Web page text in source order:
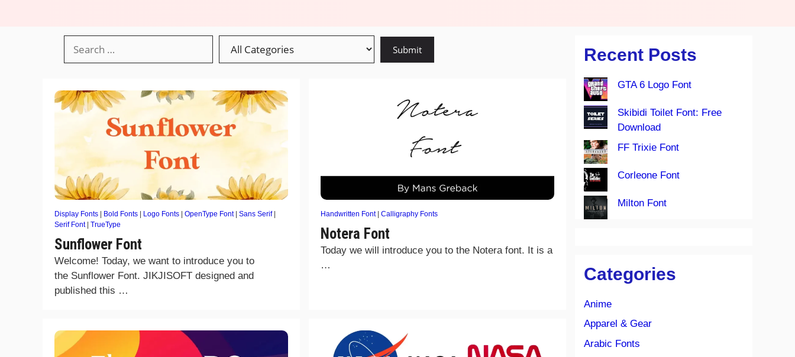
Display Fonts | Bold Fonts | Logo Fonts | OpenType Font| Sans Serif|
Serif Font| TrueType
Sunflower Font
Welcome! Today, we want to introduce you to
the Sunflower Font. JIKJISOFT designed and
published this …
Handwritten Font| Calligraphy Fonts
Notera Font
Today we will introduce you to the Notera font. It is a
…
Recent Posts
GTA 6 Logo Font
Skibidi Toilet Font: Free
Download
FF Trixie Font
Corleone Font
Milton Font
Categories
Anime
Apparel & Gear
Arabic Fonts